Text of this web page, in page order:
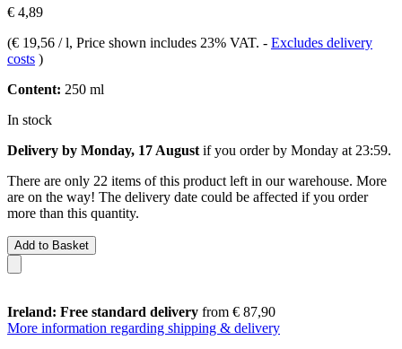
€ 4,89
(€ 19,56 / l, Price shown includes 23% VAT. - Excludes delivery
costs )
Content: 250 ml
In stock
Delivery by Monday, 17 August if you order by Monday at 23:59.
There are only 22 items of this product left in our warehouse. More
are on the way! The delivery date could be affected if you order
more than this quantity.
Add to Basket
Ireland: Free standard delivery from € 87,90
More information regarding shipping & delivery